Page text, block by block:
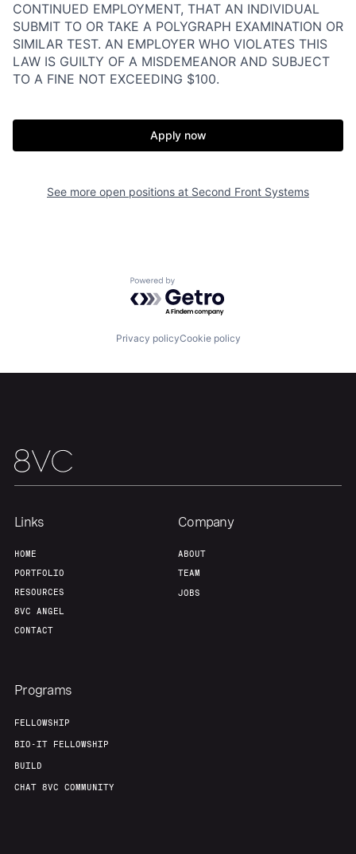
Portfolio Fellowship
About Build
Jobs
Team Contact
CONTINUED EMPLOYMENT, THAT AN INDIVIDUAL
SUBMIT TO OR TAKE A POLYGRAPH EXAMINATION OR
SIMILAR TEST. AN EMPLOYER WHO VIOLATES THIS
LAW IS GUILTY OF A MISDEMEANOR AND SUBJECT
TO A FINE NOT EXCEEDING $100.
Apply now
See more open positions at Second Front Systems
Powered by Getro.com
Privacy policyCookie policy
Links
HOME
PORTFOLIO
RESOURCES
8VC ANGEL
CONTACT
Company
ABOUT
TEAM
JOBS
Programs
FELLOWSHIP
BIO-IT FELLOWSHIP
BUILD
CHAT 8VC COMMUNITY